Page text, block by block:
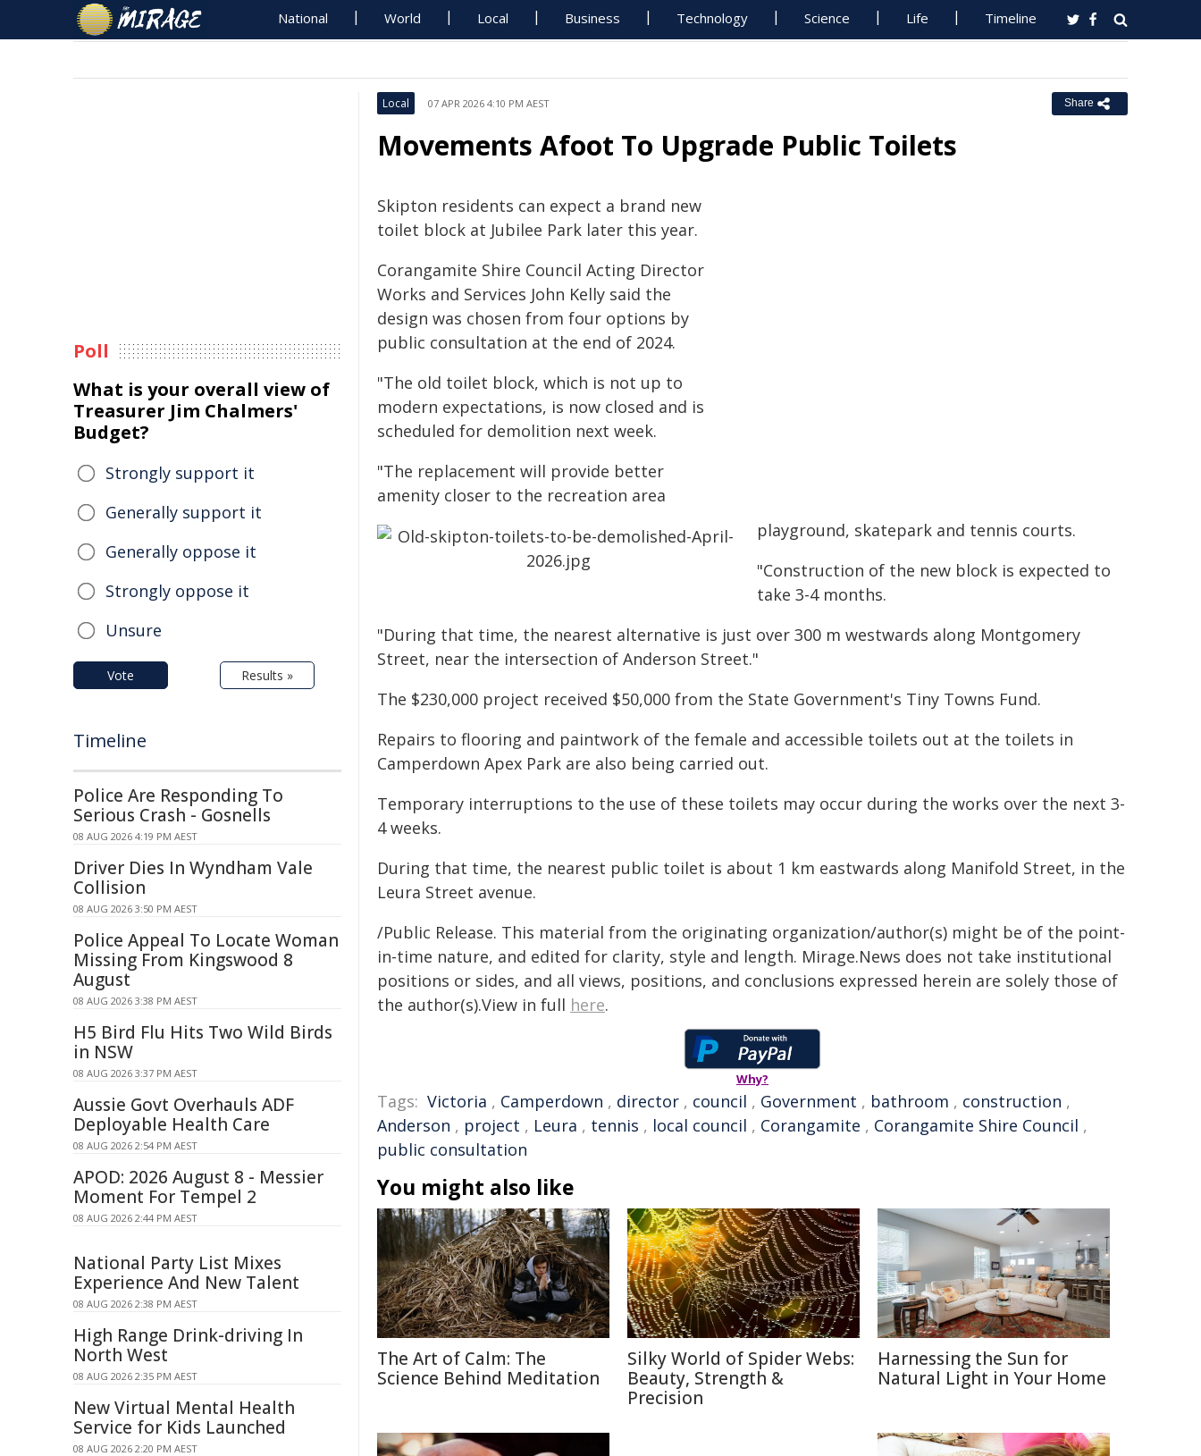
National World Local Business Technology Science Life Timeline
Local 07 APR 2026 4:10 PM AEST Share
Movements Afoot To Upgrade Public Toilets
Skipton residents can expect a brand new
toilet block at Jubilee Park later this year.
Corangamite Shire Council Acting Director
Works and Services John Kelly said the
design was chosen from four options by
public consultation at the end of 2024.
"The old toilet block, which is not up to
modern expectations, is now closed and is
scheduled for demolition next week.
"The replacement will provide better
amenity closer to the recreation area
playground, skatepark and tennis courts.
"Construction of the new block is expected to
take 3-4 months.
"During that time, the nearest alternative is just over 300 m westwards along Montgomery
Street, near the intersection of Anderson Street."
The $230,000 project received $50,000 from the State Government's Tiny Towns Fund.
Repairs to flooring and paintwork of the female and accessible toilets out at the toilets in
Camperdown Apex Park are also being carried out.
Temporary interruptions to the use of these toilets may occur during the works over the next 3-
4 weeks.
During that time, the nearest public toilet is about 1 km eastwards along Manifold Street, in the
Leura Street avenue.
/Public Release. This material from the originating organization/author(s) might be of the point-
in-time nature, and edited for clarity, style and length. Mirage.News does not take institutional
positions or sides, and all views, positions, and conclusions expressed herein are solely those of
the author(s).View in full here.
Why?
Tags: Victoria , Camperdown , director , council , Government , bathroom , construction ,
Anderson , project , Leura , tennis , local council , Corangamite , Corangamite Shire Council ,
public consultation
You might also like
The Art of Calm: The
Science Behind Meditation
Silky World of Spider Webs:
Beauty, Strength &
Precision
Harnessing the Sun for
Natural Light in Your Home
Poll
What is your overall view of
Treasurer Jim Chalmers'
Budget?
Strongly support it
Generally support it
Generally oppose it
Strongly oppose it
Unsure
Vote Results »
Timeline
Police Are Responding To
Serious Crash - Gosnells
08 AUG 2026 4:19 PM AEST
Driver Dies In Wyndham Vale
Collision
08 AUG 2026 3:50 PM AEST
Police Appeal To Locate Woman
Missing From Kingswood 8
August
08 AUG 2026 3:38 PM AEST
H5 Bird Flu Hits Two Wild Birds
in NSW
08 AUG 2026 3:37 PM AEST
Aussie Govt Overhauls ADF
Deployable Health Care
08 AUG 2026 2:54 PM AEST
APOD: 2026 August 8 - Messier
Moment For Tempel 2
08 AUG 2026 2:44 PM AEST
National Party List Mixes
Experience And New Talent
08 AUG 2026 2:38 PM AEST
High Range Drink-driving In
North West
08 AUG 2026 2:35 PM AEST
New Virtual Mental Health
Service for Kids Launched
08 AUG 2026 2:20 PM AEST